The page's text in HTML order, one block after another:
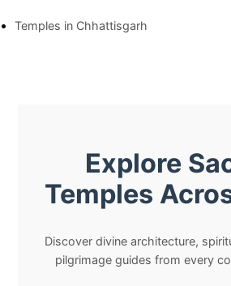
Temples in Chhattisgarh
Explore
Temples
Discover divine architecture,
pilgrimage guides from every